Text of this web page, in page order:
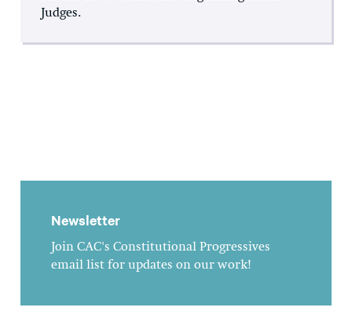
Judges.
Newsletter
Join CAC's Constitutional Progressives
email list for updates on our work!